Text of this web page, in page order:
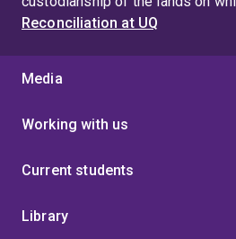
Reconciliation at UQ
Media
Working with us
Current students
Library